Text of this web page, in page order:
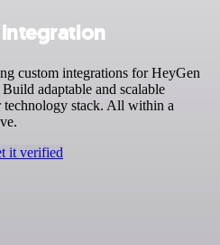
custom integrations for HeyGen
adaptable and scalable
stack. All within a
it verified